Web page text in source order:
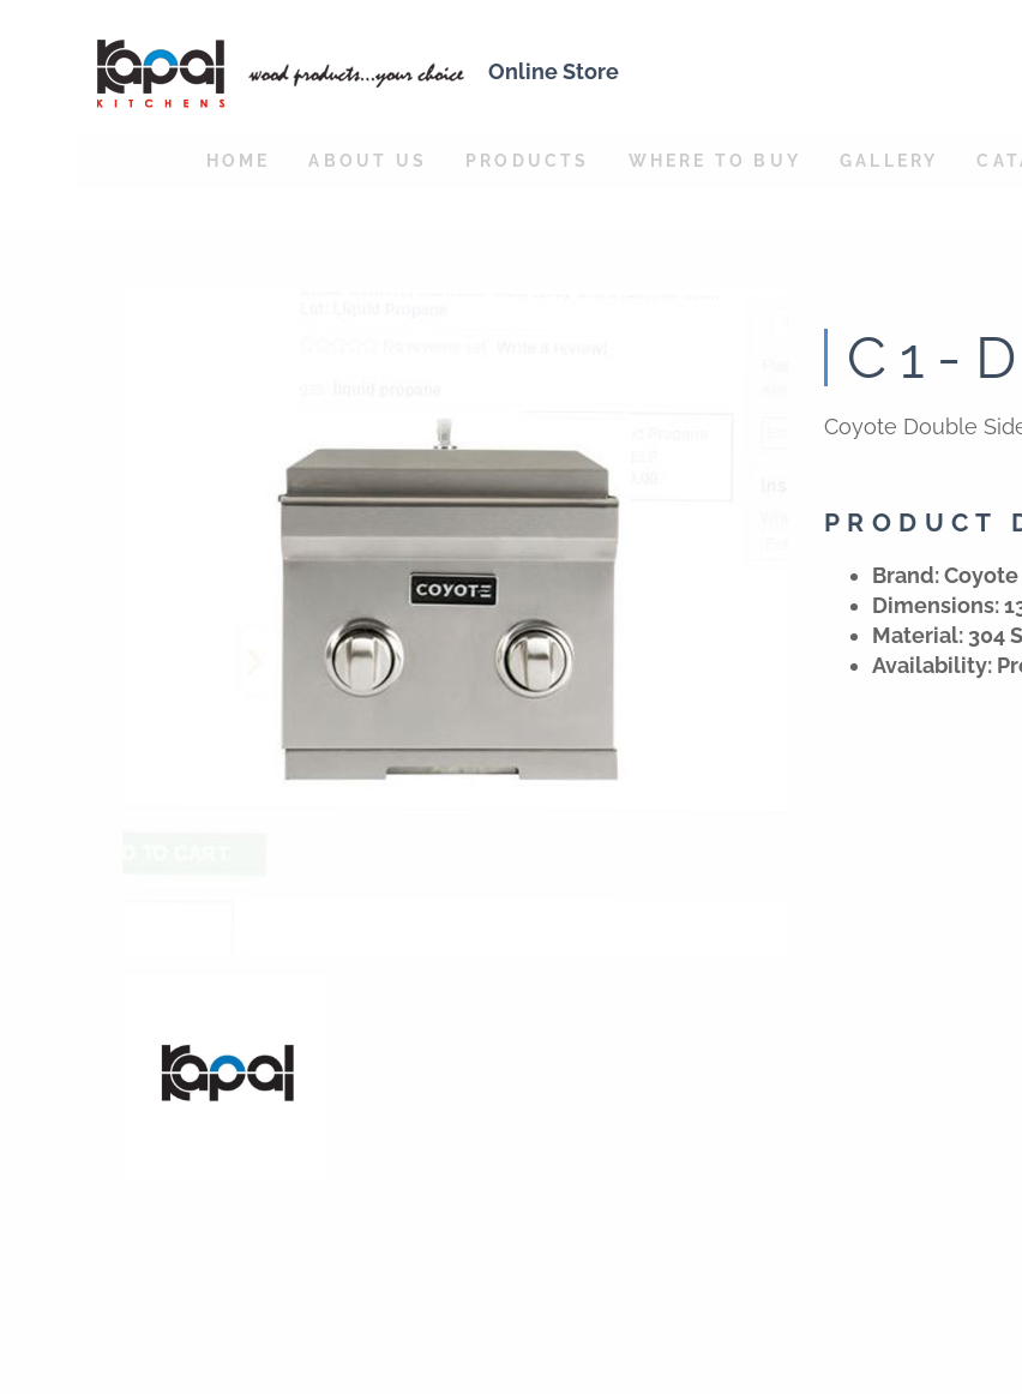
Online Store
HOME ABOUT US PRODUCTS WHERE TO BUY GALLERY
C1-
Coyote Double
PRODUCT
Brand: Coyote
Dimensions:
Material: 304
Availability: